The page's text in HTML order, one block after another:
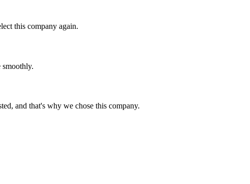
this company again.
smoothly.
and that's why we chose this company.